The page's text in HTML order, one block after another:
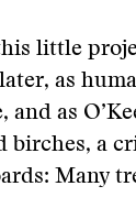
little
as
as
birches, a
Many